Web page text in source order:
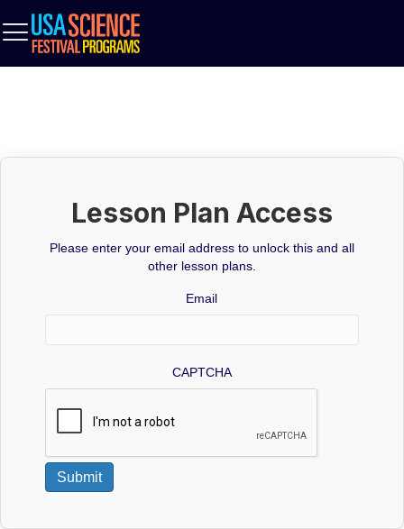
Lesson Plan Access
Please enter your email address to unlock this and all
other lesson plans.
Email
CAPTCHA
Submit